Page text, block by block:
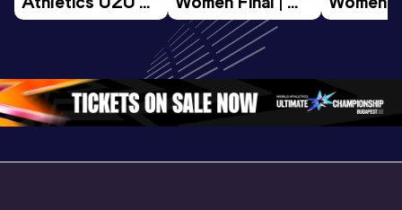
Championships
Session
World U20
Championships
Oregon 26
World